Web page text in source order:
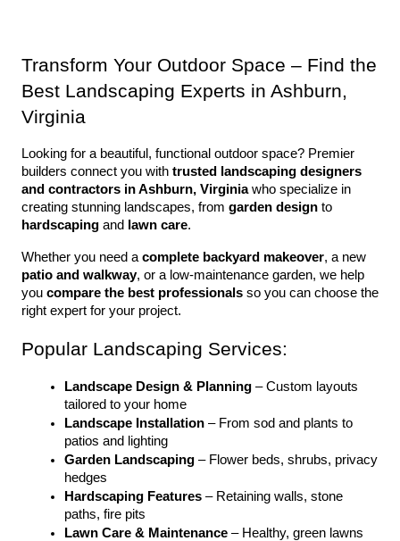
Transform Your Outdoor Space – Find the
Best Landscaping Experts in Ashburn,
Virginia
Looking for a beautiful, functional outdoor space? Premier
builders connect you with trusted landscaping designers
and contractors in Ashburn, Virginia who specialize in
creating stunning landscapes, from garden design
hardscaping and lawn care.
Whether you need a complete backyard makeover
patio and walkway, or a low-maintenance garden, we help
you compare the best professionals so you can choose the
right expert for your project.
Popular Landscaping Services:
Landscape Design & Planning – Custom layouts
tailored to your home
Landscape Installation – From sod and plants to
patios and lighting
Garden Landscaping – Flower beds, shrubs, privacy
hedges
Hardscaping Features – Retaining walls, stone
paths, fire pits
Lawn Care & Maintenance – Healthy, green lawns